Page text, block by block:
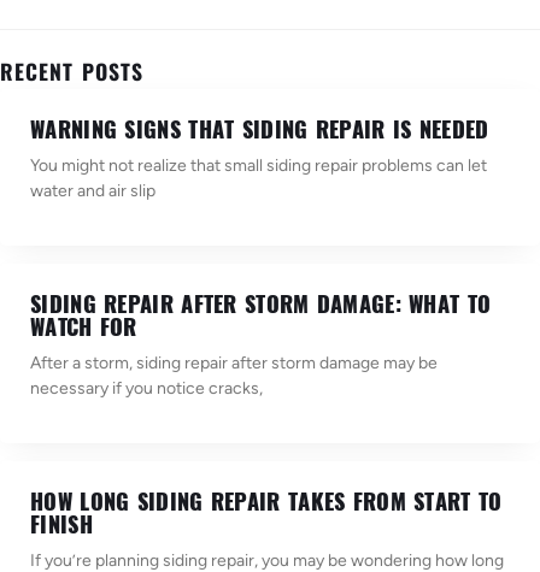
RECENT POSTS
WARNING SIGNS THAT SIDING REPAIR IS NEEDED
You might not realize that small siding repair problems can let
water and air slip
SIDING REPAIR AFTER STORM DAMAGE: WHAT TO
WATCH FOR
After a storm, siding repair after storm damage may be
necessary if you notice cracks,
HOW LONG SIDING REPAIR TAKES FROM START TO
FINISH
If you’re planning siding repair, you may be wondering how long